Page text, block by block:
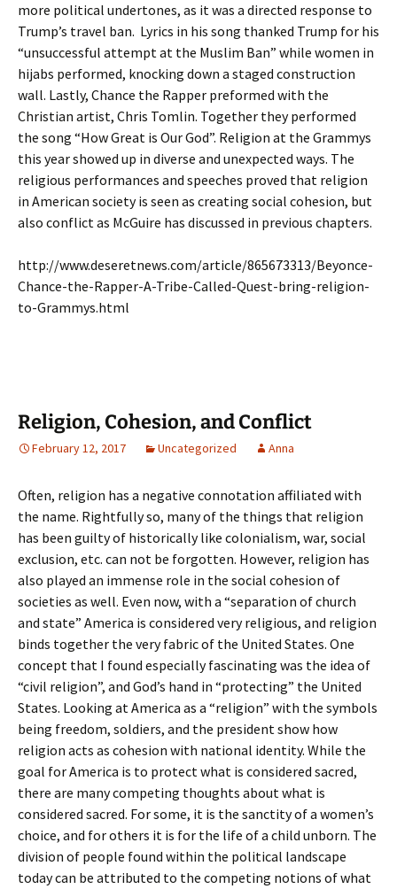
more political undertones, as it was a directed response to
Trump’s travel ban. Lyrics in his song thanked Trump for his
“unsuccessful attempt at the Muslim Ban” while women in
hijabs performed, knocking down a staged construction
wall. Lastly, Chance the Rapper preformed with the
Christian artist, Chris Tomlin. Together they performed
the song “How Great is Our God”. Religion at the Grammys
this year showed up in diverse and unexpected ways. The
religious performances and speeches proved that religion
in American society is seen as creating social cohesion, but
also conflict as McGuire has discussed in previous chapters.
http://www.deseretnews.com/article/865673313/Beyonce-
Chance-the-Rapper-A-Tribe-Called-Quest-bring-religion-
to-Grammys.html
Religion, Cohesion, and Conflict
February 12, 2017 Uncategorized Anna
Often, religion has a negative connotation affiliated with
the name. Rightfully so, many of the things that religion
has been guilty of historically like colonialism, war, social
exclusion, etc. can not be forgotten. However, religion has
also played an immense role in the social cohesion of
societies as well. Even now, with a “separation of church
and state” America is considered very religious, and religion
binds together the very fabric of the United States. One
concept that I found especially fascinating was the idea of
“civil religion”, and God’s hand in “protecting” the United
States. Looking at America as a “religion” with the symbols
being freedom, soldiers, and the president show how
religion acts as cohesion with national identity. While the
goal for America is to protect what is considered sacred,
there are many competing thoughts about what is
considered sacred. For some, it is the sanctity of a women’s
choice, and for others it is for the life of a child unborn. The
division of people found within the political landscape
today can be attributed to the competing notions of what